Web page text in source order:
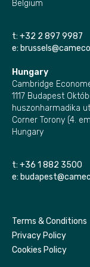
Belgium
t: +32 2 897 9987
e:
Hungary
Cambridge
1117 Budapest
huszonharmadika
Corner Torony (4.
Hungary
t: +36 1 882 3500
e:
Terms & Conditions
Privacy Policy
Cookies Policy